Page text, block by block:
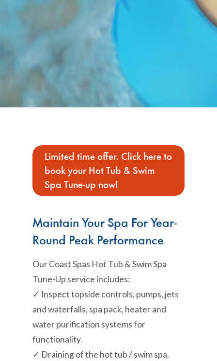
Limited time offer. Click here to
book your Hot Tub & Swim
Spa Tune-up now!
Maintain Your Spa For Year-
Round Peak Performance
Our Coast Spas Hot Tub & Swim Spa
Tune-Up service includes:
✓ Inspect topside controls, pumps, jets
and waterfalls, spa pack, heater and
water purification systems for
functionality.
✓ Draining of the hot tub / swim spa.